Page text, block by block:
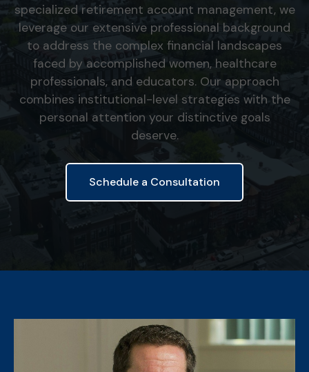
specialized retirement account management, we
leverage our extensive professional background
to address the complex financial landscapes
faced by accomplished women, healthcare
professionals, and educators. Our approach
combines institutional-level strategies with the
personal attention your distinctive goals
deserve.
Schedule a Consultation